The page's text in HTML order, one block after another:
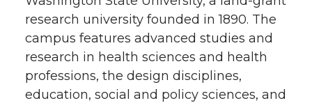
research university founded in 1890. The
campus features advanced studies and
research in health sciences and health
professions, the design disciplines,
education, social and policy sciences, and